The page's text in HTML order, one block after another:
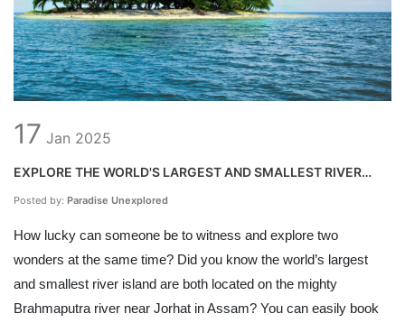
17 Jan 2025
EXPLORE THE WORLD'S LARGEST AND SMALLEST RIVER
Posted by: Paradise Unexplored
How lucky can someone be to witness and explore two
wonders at the same time? Did you know the world’s largest
and smallest river island are both located on the mighty
Brahmaputra river near Jorhat in Assam? You can easily book